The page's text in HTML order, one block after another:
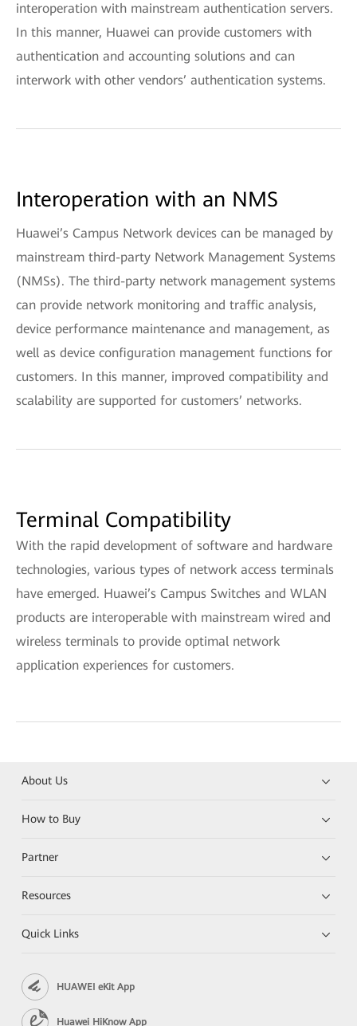
interoperation with mainstream authentication servers.
In this manner, Huawei can provide customers with
authentication and accounting solutions and can
interwork with other vendors’ authentication systems.
Interoperation with an NMS
Huawei’s Campus Network devices can be managed by
mainstream third-party Network Management Systems
(NMSs). The third-party network management systems
can provide network monitoring and traffic analysis,
device performance maintenance and management, as
well as device configuration management functions for
customers. In this manner, improved compatibility and
scalability are supported for customers’ networks.
Terminal Compatibility
With the rapid development of software and hardware
technologies, various types of network access terminals
have emerged. Huawei’s Campus Switches and WLAN
products are interoperable with mainstream wired and
wireless terminals to provide optimal network
application experiences for customers.
About Us
How to Buy
Partner
Resources
Quick Links
HUAWEI eKit App
Huawei HiKnow App